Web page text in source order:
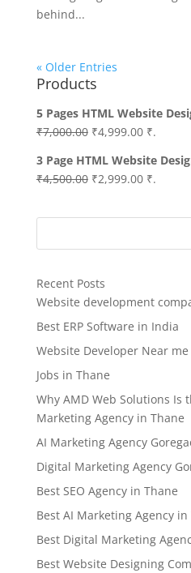
behind...
« Older Entries
Products
5 Pages HTML Website
₹7,000.00 Original
was:
₹7,000.00.
₹4,999.00Current
is:
₹4,999.00.
₹.
3 Page HTML Website
₹4,500.00 Original
was:
₹2,999.00Current
is:
₹.
Recent Posts
Website development
Best ERP Software in India
Website Developer Near me
Jobs in Thane
Why AMD Web Solutions Is
Marketing Agency in Thane
AI Marketing Agency
Digital Marketing Agency
Best SEO Agency in Thane
Best AI Marketing Agency in
Best Digital Marketing
Best Website Designing